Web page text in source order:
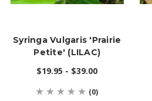
Syringa Vulgaris 'Prairie
Petite' (LILAC)
$19.95 - $39.00
(0)